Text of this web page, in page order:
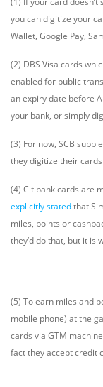
you can digitize your
Wallet, Google Pay,
(2) DBS Visa cards
enabled for public
an expiry date before
your bank, or simply
(3) For now, SCB
they digitize their cards
(4) Citibank cards are
explicitly statedthat
miles, points or
they’d do that, but it is
(5) To earn miles and
mobile phone) at the
cards via GTM
fact they accept credit